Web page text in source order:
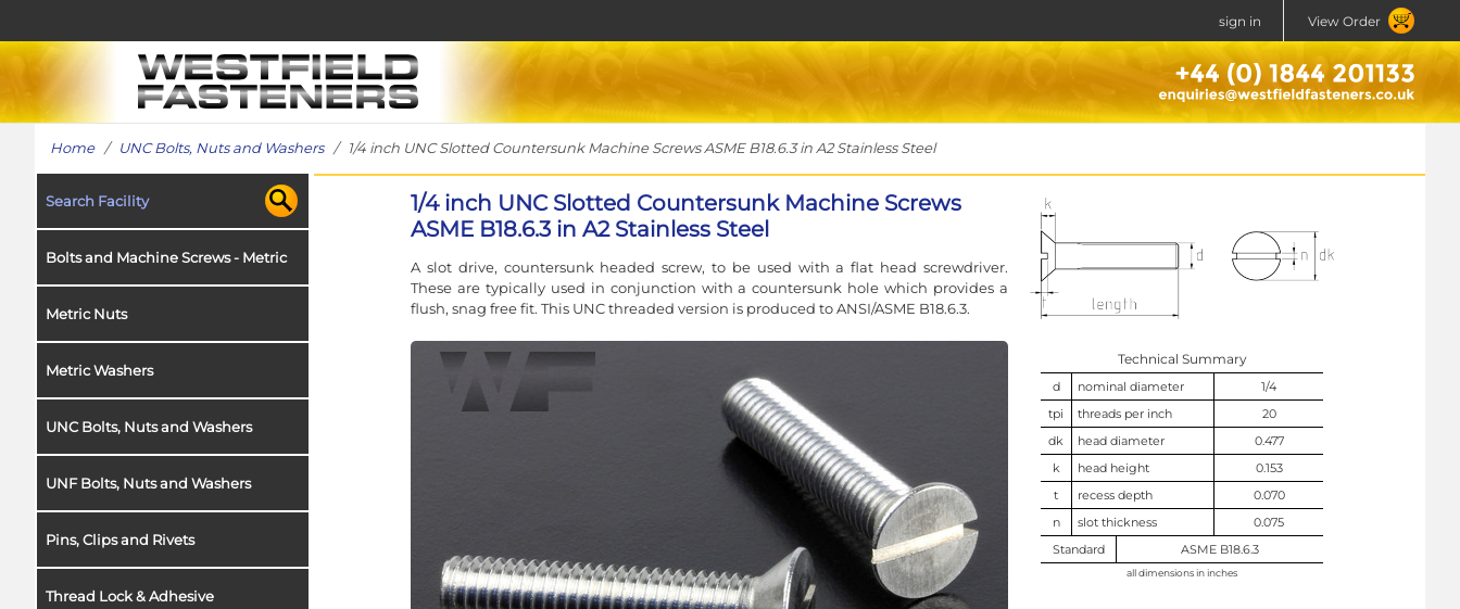
sign in View Order
Home/ UNC Bolts, Nuts and Washers/ 1/4 inch UNC Slotted Countersunk Machine Screws ASME B18.6.3 in A2 Stainless Steel
Search Facility
Bolts and Machine Screws - Metric
Metric Nuts
Metric Washers
UNC Bolts, Nuts and Washers
UNF Bolts, Nuts and Washers
Pins, Clips and Rivets
Thread Lock & Adhesive
1/4 inch UNC Slotted Countersunk Machine Screws
ASME B18.6.3 in A2 Stainless Steel
A slot drive, countersunk headed screw, to be used with a flat head screwdriver.
These are typically used in conjunction with a countersunk hole which provides a
flush, snag free fit. This UNC threaded version is produced to ANSI/ASME B18.6.3.
Technical Summary
d nominal diameter
1/4
tpi
threads per inch
20
dk
head diameter
0.477
k
head height
0.153
t
recess depth
0.070
n
slot thickness
0.075
Standard
ASME B18.6.3
all dimensions in inches